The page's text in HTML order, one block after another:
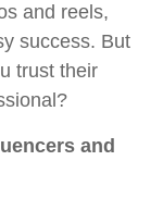
and reels,
success. But
trust their
and